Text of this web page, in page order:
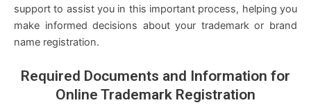
support to assist you in this important process, helping you
make informed decisions about your trademark or brand
name registration.
Required Documents and Information for
Online Trademark Registration